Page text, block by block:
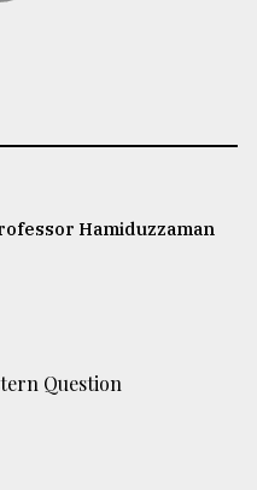
Hamiduzzaman
Question